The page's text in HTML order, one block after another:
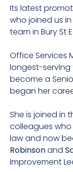
Its latest
who joined us
team in Bury St
Office Services
longest-
become a
began her
She is joined in
colleagues who
law and now
Robinsonand
Improvement